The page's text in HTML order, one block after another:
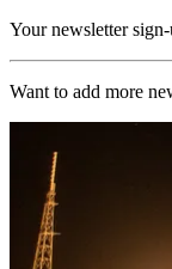
Your newsletter
Want to add more